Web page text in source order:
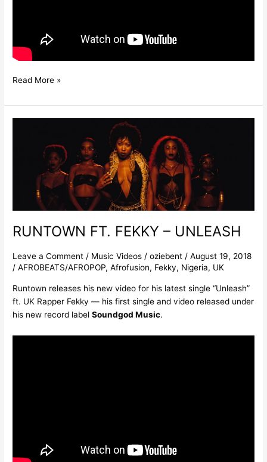
Read More »
RUNTOWN FT. FEKKY – UNLEASH
Leave a Comment / Music Videos /oziebent /August 19, 2018
/AFROBEATS/AFROPOP,Afrofusion, Fekky, Nigeria, UK
Runtown releases his new video for his latest single “Unleash”
ft. UK Rapper Fekky — his first single and video released under
his new record labelSoundgod Music.
UNLEASH